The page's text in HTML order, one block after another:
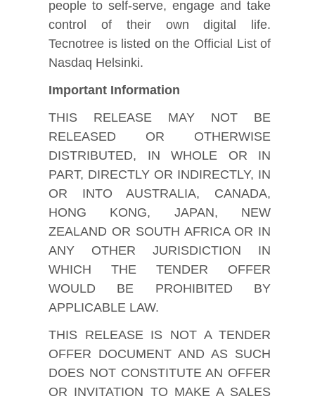
people to self-serve, engage and take
control of their own digital life.
Tecnotree is listed on the Official List of
Nasdaq Helsinki.
Important Information
THIS RELEASE MAY NOT BE
RELEASED OR OTHERWISE
DISTRIBUTED, IN WHOLE OR IN
PART, DIRECTLY OR INDIRECTLY, IN
OR INTO AUSTRALIA, CANADA,
HONG KONG, JAPAN, NEW
ZEALAND OR SOUTH AFRICA OR IN
ANY OTHER JURISDICTION IN
WHICH THE TENDER OFFER
WOULD BE PROHIBITED BY
APPLICABLE LAW.
THIS RELEASE IS NOT A TENDER
OFFER DOCUMENT AND AS SUCH
DOES NOT CONSTITUTE AN OFFER
OR INVITATION TO MAKE A SALES